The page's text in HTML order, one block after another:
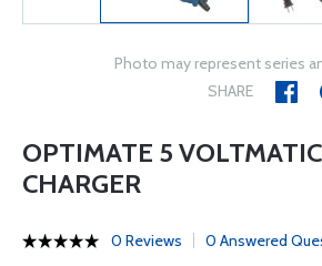
Photo may represent series
SHARE
OPTIMATE 5
CHARGER
0 Reviews 0 Answered